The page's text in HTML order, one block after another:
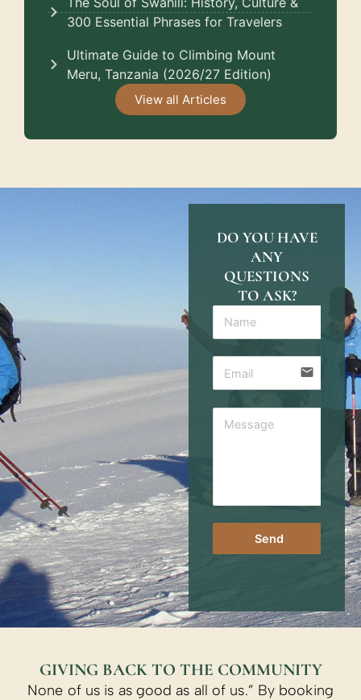
300 Essential Phrases for Travelers
Ultimate Guide to Climbing Mount
Meru, Tanzania (2026/27 Edition)
View all Articles
DO YOU HAVE
ANY
QUESTIONS
TO ASK?
email
Send
GIVING BACK TO THE COMMUNITY
None of us is as good as all of us.” By booking